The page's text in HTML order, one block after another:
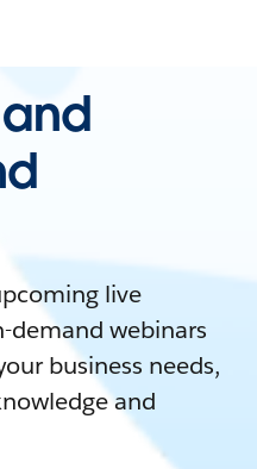
live
demand webinars
business needs,
and